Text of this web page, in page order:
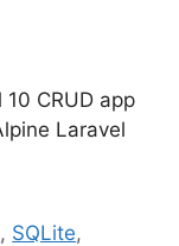
CRUD app
Laravel
, SQLite,